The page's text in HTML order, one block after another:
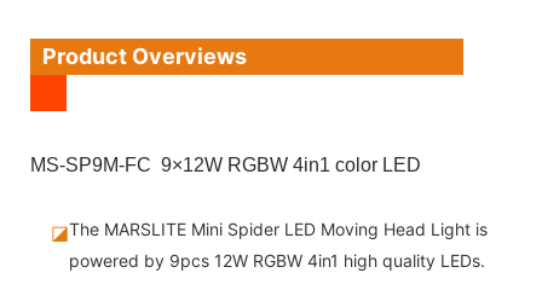
Product Overviews
MS-SP9M-FC 9×12W RGBW 4in1 color LED
◪The MARSLITE Mini Spider LED Moving Head Light is
powered by 9pcs 12W RGBW 4in1 high quality LEDs.